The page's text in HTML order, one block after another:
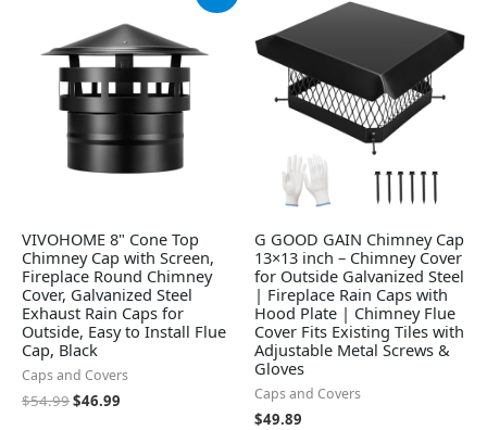
VIVOHOME 8" Cone Top
Chimney Cap with Screen,
Fireplace Round Chimney
Cover, Galvanized Steel
Exhaust Rain Caps for
Outside, Easy to Install Flue
Cap, Black
Caps and Covers
$54.99
$54.99.
$46.99
is:
$46.99.
G GOOD GAIN Chimney Cap
13×13 inch – Chimney Cover
for Outside Galvanized Steel
| Fireplace Rain Caps with
Hood Plate | Chimney Flue
Cover Fits Existing Tiles with
Adjustable Metal Screws &
Gloves
Caps and Covers
$49.89